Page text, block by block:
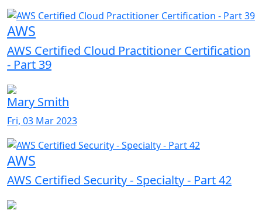
AWS
AWS Certified Cloud Practitioner Certification
- Part 39
Mary Smith
Fri, 03 Mar 2023
AWS
AWS Certified Security - Specialty - Part 42